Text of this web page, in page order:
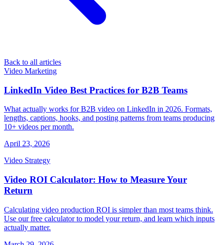
Back to all articles
Video Marketing
LinkedIn Video Best Practices for B2B Teams
What actually works for B2B video on LinkedIn in 2026. Formats,
lengths, captions, hooks, and posting patterns from teams producing
10+ videos per month.
April 23, 2026
Video Strategy
Video ROI Calculator: How to Measure Your
Return
Calculating video production ROI is simpler than most teams think.
Use our free calculator to model your return, and learn which inputs
actually matter.